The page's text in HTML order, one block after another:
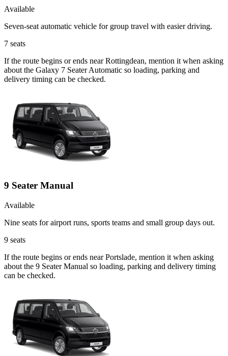
Available
Seven-seat automatic vehicle for group travel with easier driving.
7 seats
If the route begins or ends near Rottingdean, mention it when asking
about the Galaxy 7 Seater Automatic so loading, parking and
delivery timing can be checked.
9 Seater Manual
Available
Nine seats for airport runs, sports teams and small group days out.
9 seats
If the route begins or ends near Portslade, mention it when asking
about the 9 Seater Manual so loading, parking and delivery timing
can be checked.